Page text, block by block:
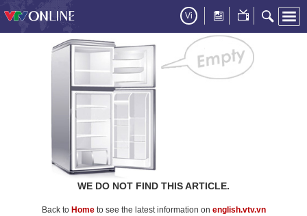
Vi
WE DO NOT FIND THIS ARTICLE.
Back to Hometo see the latest information on english.vtv.vn